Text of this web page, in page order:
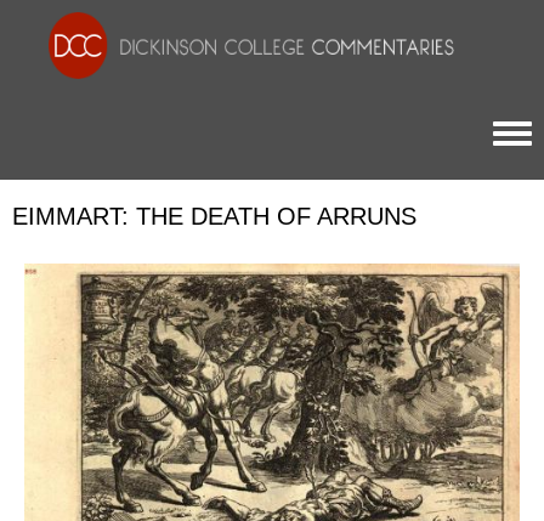
EIMMART: THE DEATH OF ARRUNS